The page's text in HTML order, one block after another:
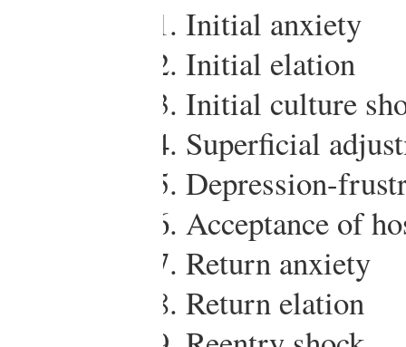
Initial anxiety
Initial elation
Initial culture
Superficial
Depression-
Acceptance of
Return anxiety
Return elation